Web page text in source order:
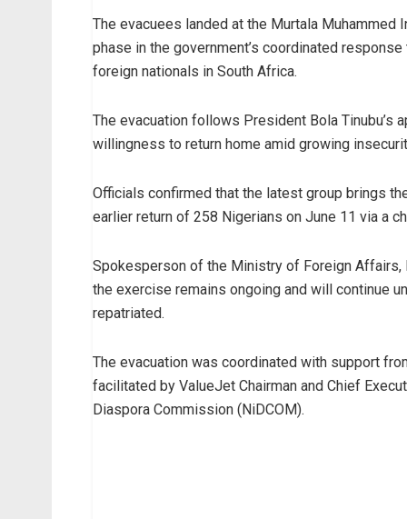
The evacuees landed at the Murtala Muhammed
phase in the government’s coordinated
foreign nationals in South Africa.
The evacuation follows President Bola
willingness to return home amid growing
Officials confirmed that the latest group brings
earlier return of 258 Nigerians on June 11 via a
Spokesperson of the Ministry of Foreign Affairs,
the exercise remains ongoing and will continue
repatriated.
The evacuation was coordinated with support
facilitated by ValueJet Chairman and Chief
Diaspora Commission (NiDCOM).